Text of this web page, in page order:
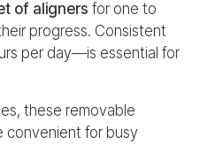
of aligners for one to
progress. Consistent
per day—is essential for
these removable
convenient for busy